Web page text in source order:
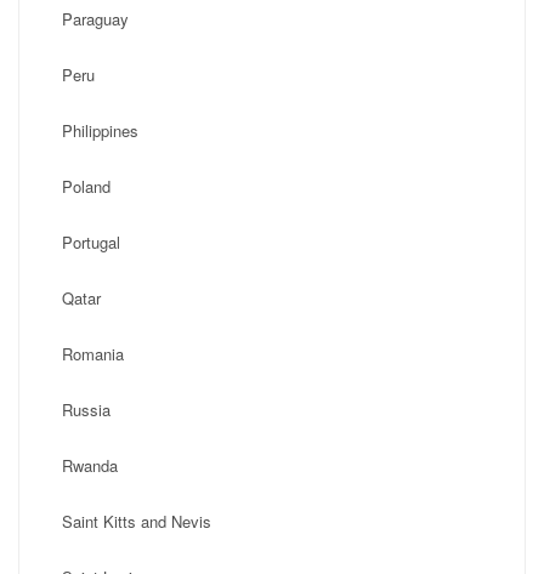
Paraguay
Peru
Philippines
Poland
Portugal
Qatar
Romania
Russia
Rwanda
Saint Kitts and Nevis